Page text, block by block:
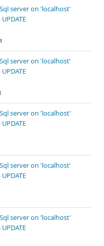
server on 'localhost'
server on 'localhost'
server on 'localhost'
server on 'localhost'
server on 'localhost'